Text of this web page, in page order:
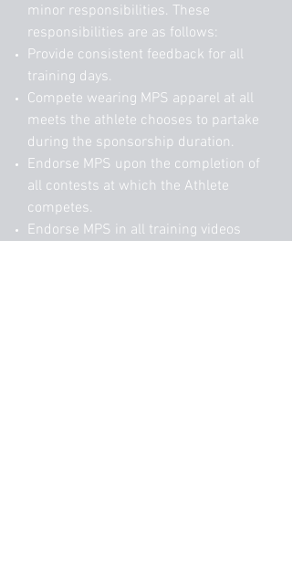
minor responsibilities. These
responsibilities are as follows:
Provide consistent feedback for all
training days.
Compete wearing MPS apparel at all
meets the athlete chooses to partake
during the sponsorship duration.
Endorse MPS upon the completion of
all contests at which the Athlete
competes.
Endorse MPS in all training videos